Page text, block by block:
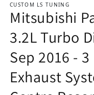
CUSTOM LS TUNING
Mitsubishi
3.2L Turbo
Sep 2016 -
Exhaust